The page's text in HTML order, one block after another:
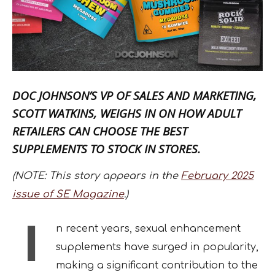
DOC JOHNSON’S VP OF SALES AND MARKETING,
SCOTT WATKINS, WEIGHS IN ON HOW ADULT
RETAILERS CAN CHOOSE THE BEST
SUPPLEMENTS TO STOCK IN STORES.
(NOTE: This story appears in the February 2025
issue of SE Magazine.)
I
n recent years, sexual enhancement
supplements have surged in popularity,
making a significant contribution to the